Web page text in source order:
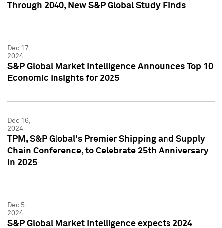
Through 2040, New S&P Global Study Finds
Dec 17,
2024
S&P Global Market Intelligence Announces Top 10
Economic Insights for 2025
Dec 16,
2024
TPM, S&P Global's Premier Shipping and Supply
Chain Conference, to Celebrate 25th Anniversary
in 2025
Dec 5,
2024
S&P Global Market Intelligence expects 2024